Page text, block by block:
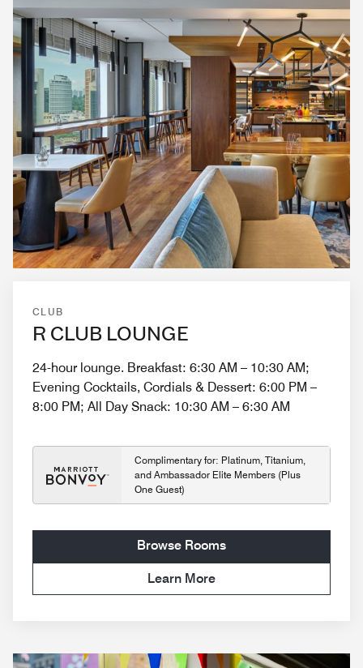
CLUB
R CLUB LOUNGE
24-hour lounge. Breakfast: 6:30 AM – 10:30 AM;
Evening Cocktails, Cordials & Dessert: 6:00 PM –
8:00 PM; All Day Snack: 10:30 AM – 6:30 AM
Complimentary for: Platinum, Titanium,
and Ambassador Elite Members (Plus
One Guest)
Browse Rooms
Learn More